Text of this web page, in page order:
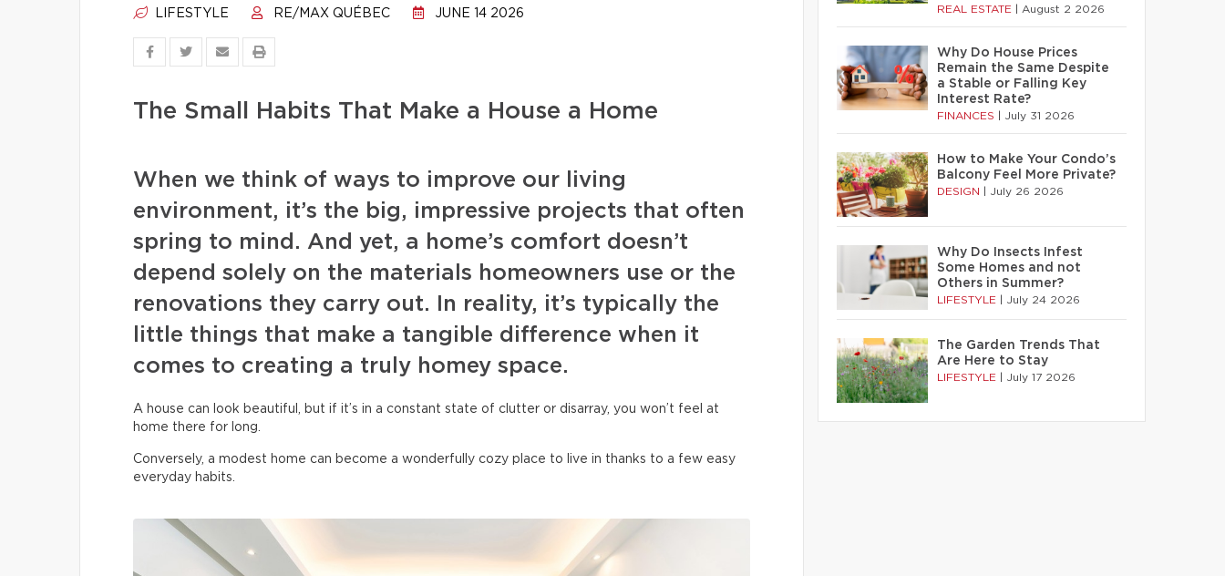
LIFESTYLE RE/MAX QUÉBEC JUNE 14 2026
The Small Habits That Make a House a Home
When we think of ways to improve our living
environment, it’s the big, impressive projects that often
spring to mind. And yet, a home’s comfort doesn’t
depend solely on the materials homeowners use or the
renovations they carry out. In reality, it’s typically the
little things that make a tangible difference when it
comes to creating a truly homey space.
A house can look beautiful, but if it’s in a constant state of clutter or disarray, you won’t feel at
home there for long.
Conversely, a modest home can become a wonderfully cozy place to live in thanks to a few easy
everyday habits.
REAL ESTATE August 2 2026
Why Do House Prices
Remain the Same Despite
a Stable or Falling Key
Interest Rate?
FINANCES July 31 2026
How to Make Your Condo’s
Balcony Feel More Private?
DESIGN July 26 2026
Why Do Insects Infest
Some Homes and not
Others in Summer?
LIFESTYLE July 24 2026
The Garden Trends That
Are Here to Stay
LIFESTYLE July 17 2026